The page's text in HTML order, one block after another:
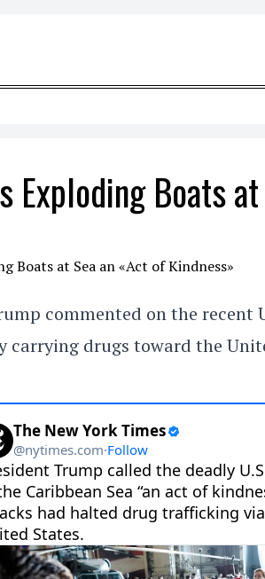
Exploding Boats
commented on the
carrying drugs toward the